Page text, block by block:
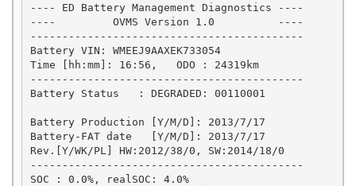
---- ED Battery Management Diagnostics ----
----         OVMS Version 1.0          ----
-------------------------------------------
Battery VIN: WMEEJ9AAXEK733054
Time [hh:mm]: 16:56,   ODO : 24319km
-------------------------------------------
Battery Status   : DEGRADED: 00110001
Battery Production [Y/M/D]: 2013/7/17
Battery-FAT date   [Y/M/D]: 2013/7/17
Rev.[Y/WK/PL] HW:2012/38/0, SW:2014/18/0
-------------------------------------------
SOC : 0.0%, realSOC: 4.0%